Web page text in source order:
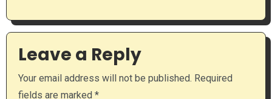
Leave a Reply
Your email address will not be published. Required
fields are marked *